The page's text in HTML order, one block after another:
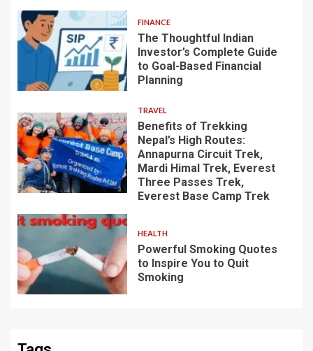
FINANCE
The Thoughtful Indian
Investor’s Complete Guide
to Goal-Based Financial
Planning
TRAVEL
Benefits of Trekking
Nepal’s High Routes:
Annapurna Circuit Trek,
Mardi Himal Trek, Everest
Three Passes Trek,
Everest Base Camp Trek
HEALTH
Powerful Smoking Quotes
to Inspire You to Quit
Smoking